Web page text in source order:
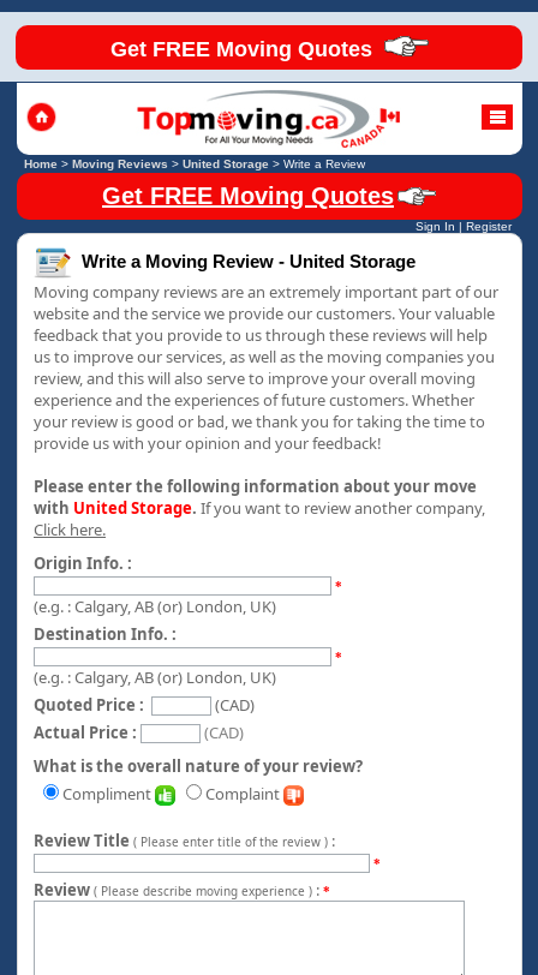
Get FREE Moving Quotes
Home> Moving Reviews > United Storage> Write a Review
Get FREE Moving Quotes
Sign In | Register
Write a Moving Review - United Storage
Moving company reviews are an extremely important part of our
website and the service we provide our customers. Your valuable
feedback that you provide to us through these reviews will help
us to improve our services, as well as the moving companies you
review, and this will also serve to improve your overall moving
experience and the experiences of future customers. Whether
your review is good or bad, we thank you for taking the time to
provide us with your opinion and your feedback!
Please enter the following information about your move
with United Storage. If you want to review another company,
Click here.
Origin Info. :
*
(e.g. : Calgary, AB (or) London, UK)
Destination Info. :
*
(e.g. : Calgary, AB (or) London, UK)
Quoted Price :
(CAD)
Actual Price :
(CAD)
What is the overall nature of your review?
Compliment
Complaint
Review Title ( Please enter title of the review ) :
*
Review ( Please describe moving experience ) : *